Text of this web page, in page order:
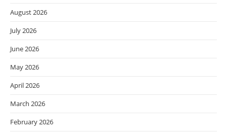
August 2026
July 2026
June 2026
May 2026
April 2026
March 2026
February 2026